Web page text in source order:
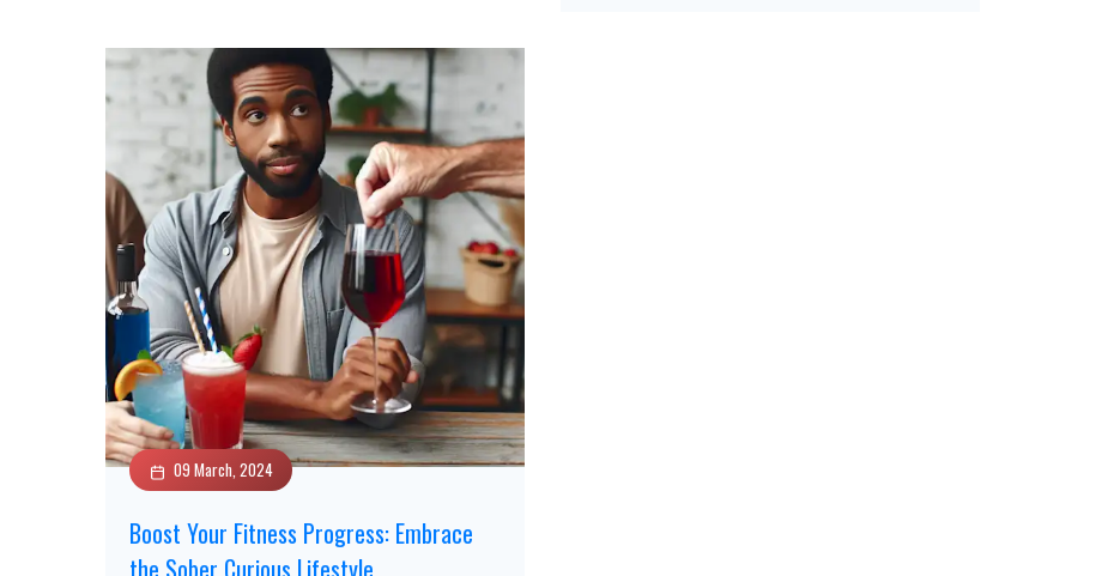
09 March, 2024
Boost Your Fitness Progress: Embrace
the Sober Curious Lifestyle